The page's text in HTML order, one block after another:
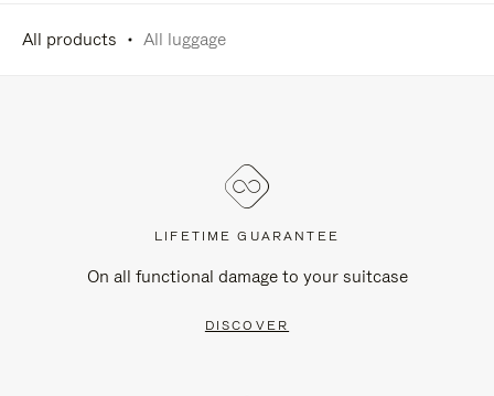
All products All luggage
LIFETIME GUARANTEE
On all functional damage to your suitcase
DISCOVER